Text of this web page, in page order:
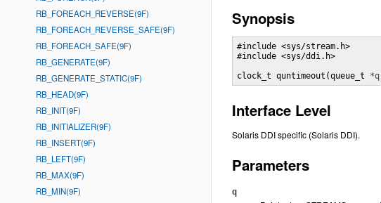
RB_FOREACH_REVERSE(9F)
RB_FOREACH_REVERSE_SAFE(9F)
RB_FOREACH_SAFE(9F)
RB_GENERATE(9F)
RB_GENERATE_STATIC(9F)
RB_HEAD(9F)
RB_INIT(9F)
RB_INITIALIZER(9F)
RB_INSERT(9F)
RB_LEFT(9F)
RB_MAX(9F)
RB_MIN(9F)
Synopsis
#include <sys/stream.h>
#include <sys/ddi.h>
clock_t quntimeout(queue_t *q
Interface Level
Solaris DDI specific (Solaris DDI).
Parameters
q